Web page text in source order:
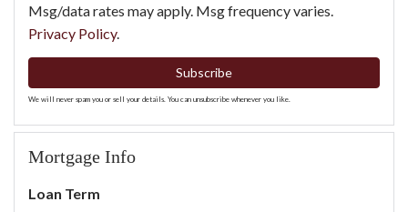
Msg/data rates may apply. Msg frequency varies.
Privacy Policy.
Subscribe
We will never spam you or sell your details. You can unsubscribe whenever you like.
Mortgage Info
Loan Term